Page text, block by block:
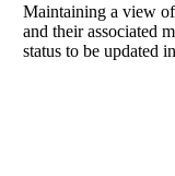
Maintaining a view
and their associated
status to be updated